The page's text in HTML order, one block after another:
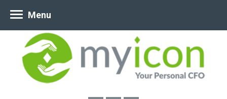
Menu